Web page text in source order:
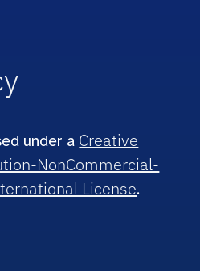
under a Creative
NonCommercial-
License.